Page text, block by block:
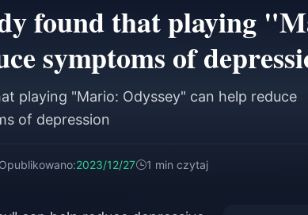
found that playing
symptoms of
playing "Mario: Odyssey" can help reduce
of depression
Opublikowano:2023/12/27 1 min czytaj